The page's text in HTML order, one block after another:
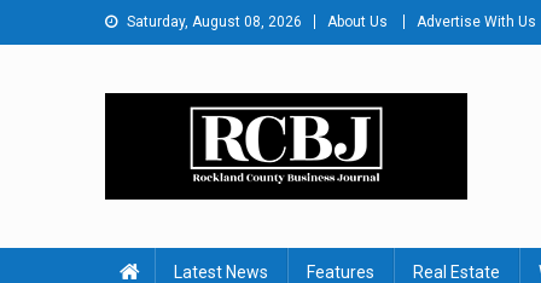
to
Saturday, August 08, 2026 About Us Advertise With Us
Latest News Features Real Estate